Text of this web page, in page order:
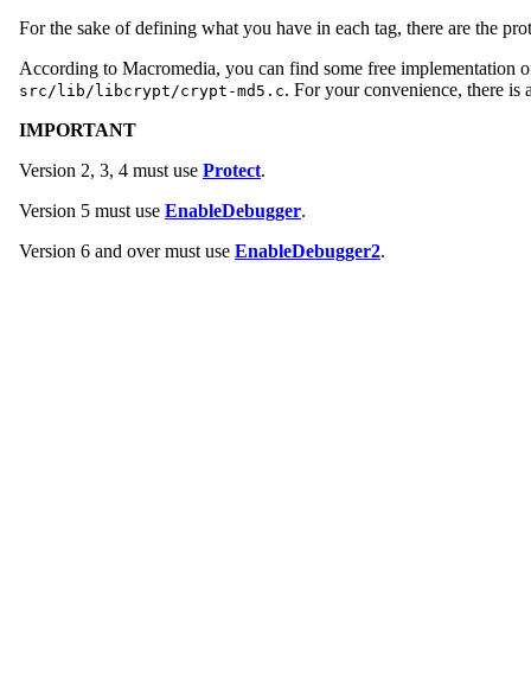
For the sake of defining what you have in each tag, there are the
According to Macromedia, you can find some free
src/lib/libcrypt/crypt-md5.c. For your convenience, there
IMPORTANT
Version 2, 3, 4 must use Protect.
Version 5 must use EnableDebugger.
Version 6 and over must use EnableDebugger2.